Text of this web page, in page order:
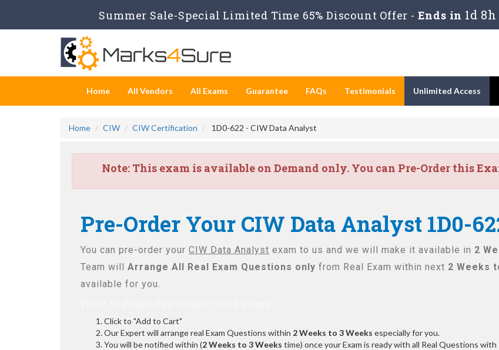
Summer Sale-Special Limited Time 65% Discount Offer - Ends in 1d
Home All Vendors All Exams Guarantee FAQs Testimonials Unlimited Access
Home CIW CIW Certification 1D0-622 - CIW Data Analyst
Note:This exam is available on Demand only. You can Pre-Order this
Pre-Order Your CIW Data Analyst 1D0-
You can pre-order your CIW Data Analyst exam to us and we will make it available in 2
Team will Arrange All Real Exam Questions only from Real Exam within next 2 Weeks
available for you.
Click to "Add to Cart"
Our Expert will arrange real Exam Questions within 2 Weeks to 3 Weeks especially for you.
You will be notified within (2 Weeks to 3 Weeks time) once your Exam is ready with all Real Questions